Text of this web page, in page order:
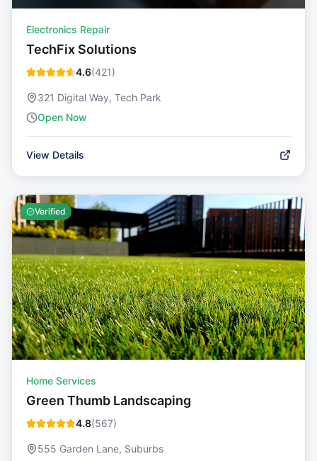
Electronics Repair
TechFix Solutions
4.6(421)
321 Digital Way, Tech Park
Open Now
View Details
Verified
Home Services
Green Thumb Landscaping
4.8(567)
555 Garden Lane, Suburbs